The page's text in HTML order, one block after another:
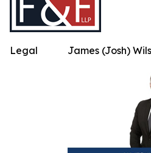
James (Josh)
Legal